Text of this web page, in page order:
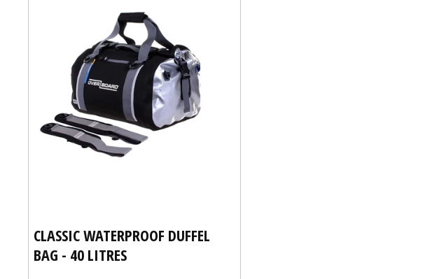
CLASSIC WATERPROOF DUFFEL
BAG - 40 LITRES